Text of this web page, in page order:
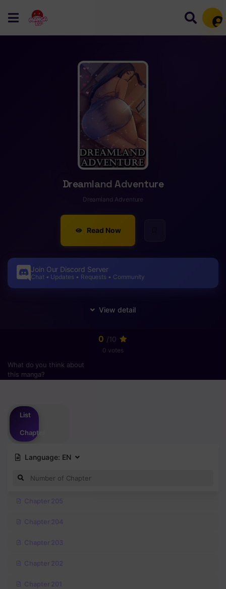
Dreamland Adventure
Dreamland Adventure
Read Now
Join Our Discord Server
Chat • Updates • Requests • Community
0 /10
0 votes
What do you think about
this manga?
List
Chapter
Language: EN
Chapter 205
Chapter 204
Chapter 203
Chapter 202
Chapter 201